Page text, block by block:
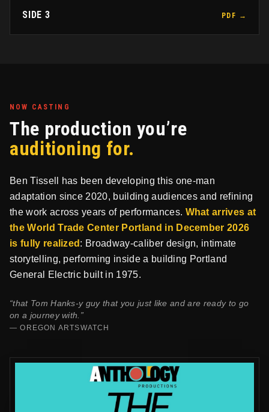
SIDE 3 PDF →
NOW CASTING
The production you’re
auditioning for.
Ben Tissell has been developing this one-man
adaptation since 2020, building audiences and refining
the work across years of performances. What arrives at
the World Trade Center Portland in December 2026
is fully realized : Broadway-caliber design, intimate
storytelling, performing inside a building Portland
General Electric built in 1975.
“that Tom Hanks-y guy that you just like and are ready to go
on a journey with.”
— OREGON ARTSWATCH